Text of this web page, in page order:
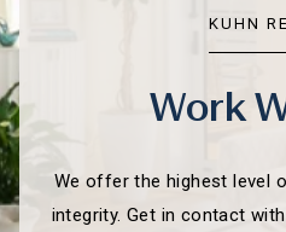
KUHN
Work
We offer the highest level
integrity. Get in contact